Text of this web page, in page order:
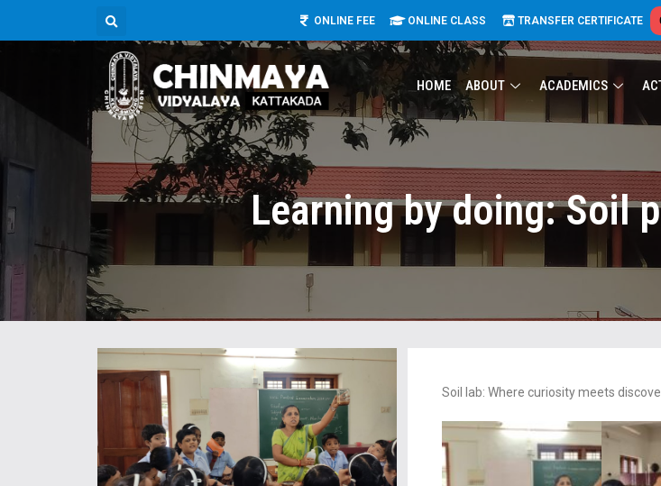
ONLINE FEE ONLINE CLASS TRANSFER CERTIFICATE
HOME ABOUT ACADEMICS
Learning by doing: Soil
Soil lab: Where curiosity meets